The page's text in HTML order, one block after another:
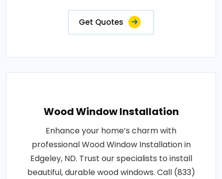
Get Quotes
Wood Window Installation
Enhance your home’s charm with
professional Wood Window Installation in
Edgeley, ND. Trust our specialists to install
beautiful, durable wood windows. Call (833)